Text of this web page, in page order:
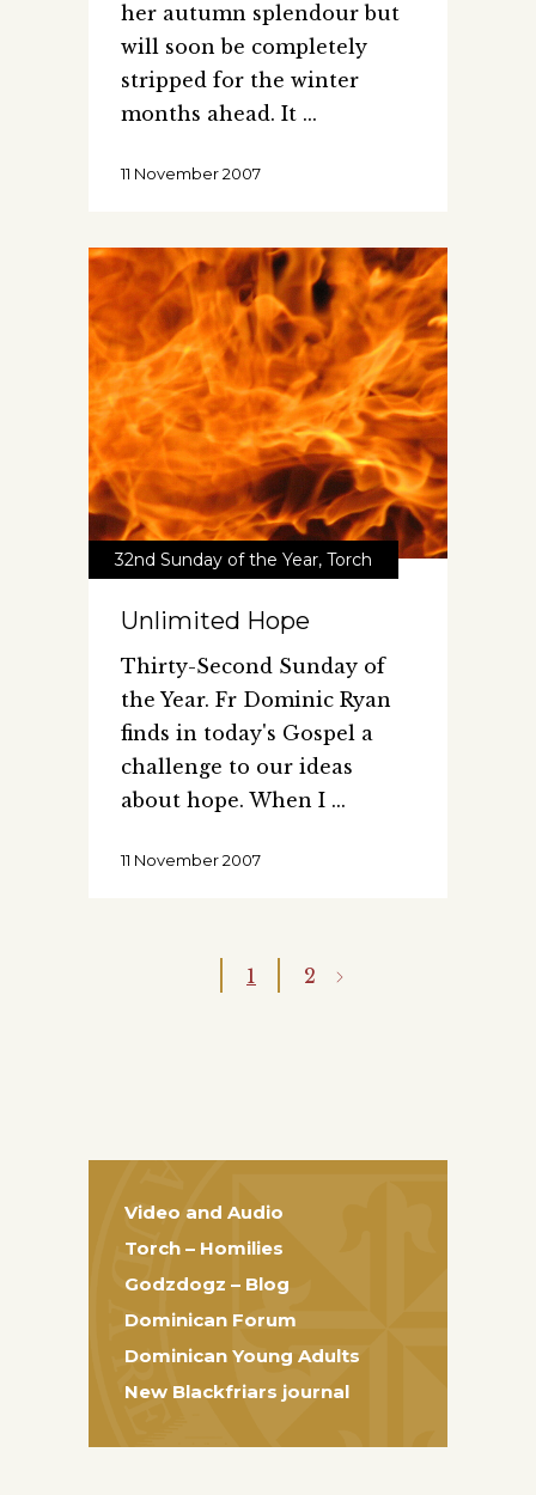
her autumn splendour but
will soon be completely
stripped for the winter
months ahead. It
11 November 2007
32nd Sunday of the Year, Torch
Unlimited Hope
Thirty-Second Sunday of
the Year. Fr Dominic Ryan
finds in today's Gospel a
challenge to our ideas
about hope. When I
11 November 2007
1 2
Video and Audio
Torch – Homilies
Godzdogz – Blog
Dominican Forum
Dominican Young Adults
New Blackfriars journal